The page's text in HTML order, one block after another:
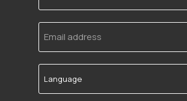
Email
address
Language